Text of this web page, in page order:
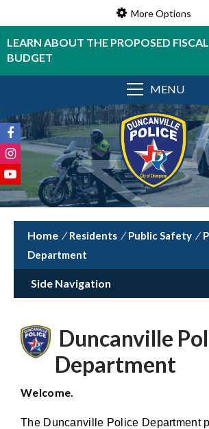
More Options
LEARN ABOUT THE PROPOSED
BUDGET
MENU
/ Residents / Public Safety /
Department
Side Navigation
Duncanville
Department
Welcome.
The Duncanville Police Department